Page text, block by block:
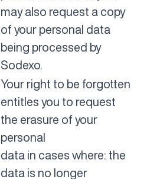
may also request a copy
of your personal data
being processed by
Sodexo.
Your right to be forgotten
entitles you to request
the erasure of your
personal
data in cases where: the
data is no longer